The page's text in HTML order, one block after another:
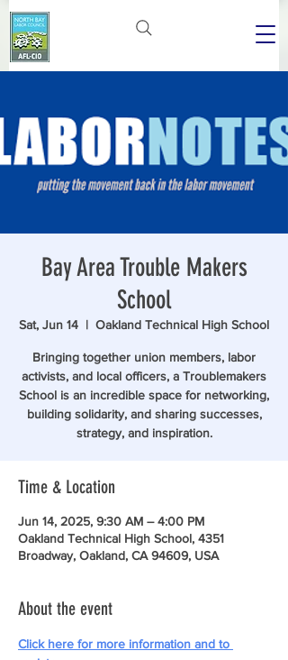
Bay Area Trouble Makers
School
Sat, Jun 14
  |
Oakland Technical High School
Bringing together union members, labor
activists, and local officers, a Troublemakers
School is an incredible space for networking,
building solidarity, and sharing successes,
strategy, and inspiration.
Time & Location
Jun 14, 2025, 9:30 AM – 4:00 PM
Oakland Technical High School, 4351
Broadway, Oakland, CA 94609, USA
About the event
Click here for more information and to